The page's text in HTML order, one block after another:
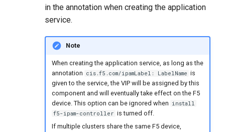
in the annotation when creating the application
service.
Note
When creating the application service, as long as the
annotation cis.f5.com/ipamLabel: LabelName is
given to the service, the VIP will be assigned by this
component and will eventually take effect on the F5
device. This option can be ignored when install
f5-ipam-controller is turned off.
If multiple clusters share the same F5 device,